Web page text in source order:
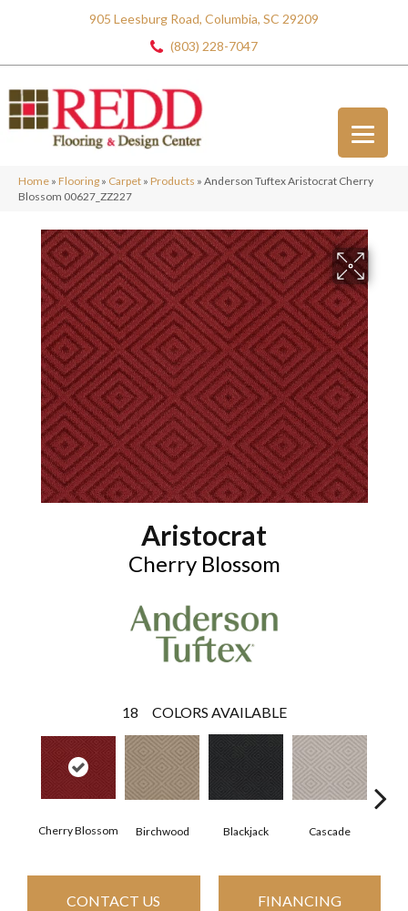
905 Leesburg Road, Columbia, SC 29209
(803) 228-7047
Home » Flooring » Carpet » Products » Anderson Tuftex Aristocrat Cherry
Blossom 00627_ZZ227
Aristocrat
Cherry Blossom
18 COLORS AVAILABLE
Cherry Blossom Birchwood Blackjack Cascade
CONTACT US FINANCING